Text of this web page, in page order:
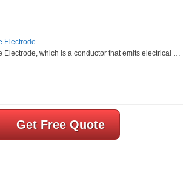
Electrode
Electrode, which is a conductor that emits electrical …
Get Free Quote